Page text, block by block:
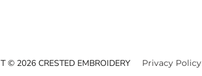
© 2026 CRESTED EMBROIDERY Privacy Policy